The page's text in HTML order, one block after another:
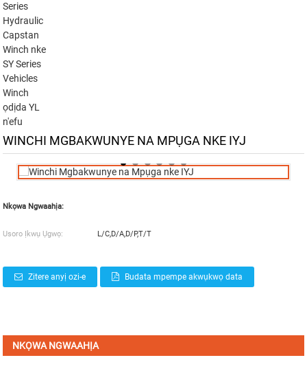
Series
Hydraulic
Capstan
Winch nke
SY Series
Vehicles
Winch
ọdịda YL
n'efu
WINCHI MGBAKWUNYE NA MPỤGA NKE IYJ
Nkọwa Ngwaahịa:
Usoro Ịkwụ Ụgwọ: L/C,D/A,D/P,T/T
Zitere anyị ozi-e Budata mpempe akwụkwọ data
NKỌWA NGWAAHỊA